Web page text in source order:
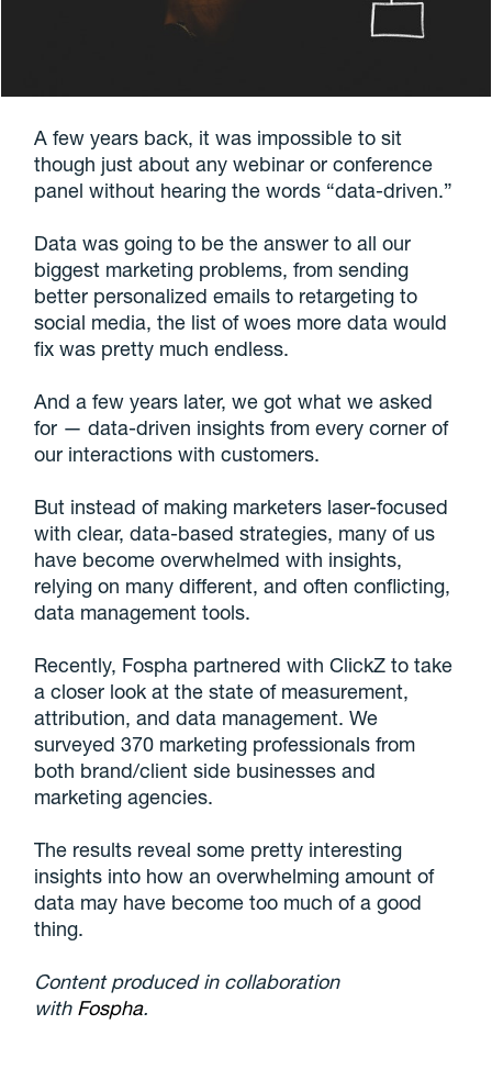
A few years back, it was impossible to sit
though just about any webinar or conference
panel without hearing the words “data-driven.”
Data was going to be the answer to all our
biggest marketing problems, from sending
better personalized emails to retargeting to
social media, the list of woes more data would
fix was pretty much endless.
And a few years later, we got what we asked
for — data-driven insights from every corner of
our interactions with customers.
But instead of making marketers laser-focused
with clear, data-based strategies, many of us
have become overwhelmed with insights,
relying on many different, and often conflicting,
data management tools.
Recently, Fospha partnered with ClickZ to take
a closer look at the state of measurement,
attribution, and data management. We
surveyed 370 marketing professionals from
both brand/client side businesses and
marketing agencies.
The results reveal some pretty interesting
insights into how an overwhelming amount of
data may have become too much of a good
thing.
Content produced in collaboration
with Fospha.